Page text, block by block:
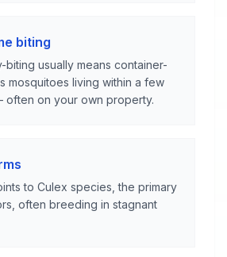
biting
biting usually means container-
mosquitoes living within a few
on your own property.
to Culex species, the primary
often breeding in stagnant